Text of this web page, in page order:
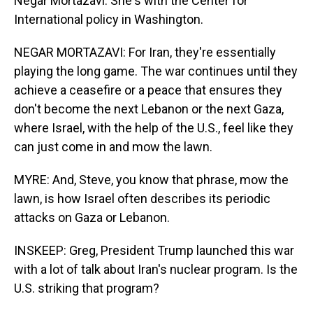
International policy in Washington.
NEGAR MORTAZAVI: For Iran, they're essentially
playing the long game. The war continues until they
achieve a ceasefire or a peace that ensures they
don't become the next Lebanon or the next Gaza,
where Israel, with the help of the U.S., feel like they
can just come in and mow the lawn.
MYRE: And, Steve, you know that phrase, mow the
lawn, is how Israel often describes its periodic
attacks on Gaza or Lebanon.
INSKEEP: Greg, President Trump launched this war
with a lot of talk about Iran's nuclear program. Is the
U.S. striking that program?